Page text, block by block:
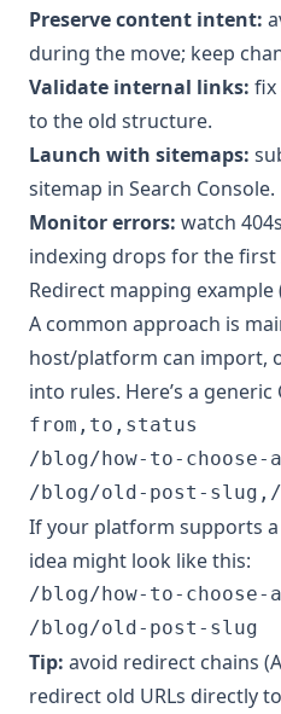
Preserve content intent:
during the move; keep
Validate internal links: fix
to the old structure.
Launch with sitemaps:
sitemap in Search Console.
Monitor errors: watch
indexing drops for the first
Redirect mapping example
A common approach is
host/platform can import,
into rules. Here’s a generic
from,to,status
/blog/how-to-choose-
If your platform supports
idea might look like this:
/blog/how-to-choose-
Tip: avoid redirect chains
redirect old URLs directly